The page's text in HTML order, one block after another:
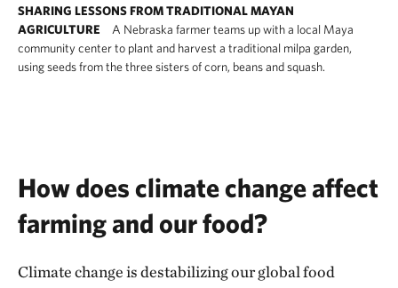
SHARING LESSONS FROM TRADITIONAL MAYAN
AGRICULTURE
A Nebraska farmer teams up with a local Maya
community center to plant and harvest a traditional milpa garden,
using seeds from the three sisters of corn, beans and squash.
How does climate change affect
farming and our food?
Climate change is destabilizing our global food